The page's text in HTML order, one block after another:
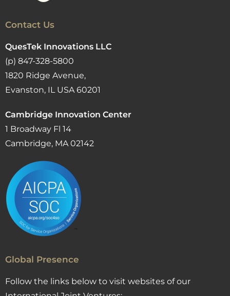
Contact Us
QuesTek Innovations LLC
(p) 847-328-5800
1820 Ridge Avenue,
Evanston, IL USA 60201
Cambridge Innovation Center
1 Broadway Fl 14
Cambridge, MA 02142
Global Presence
Follow the links below to visit websites of our